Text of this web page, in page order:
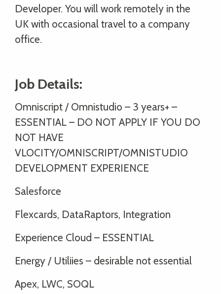
Developer. You will work remotely in the
UK with occasional travel to a company
office.
Job Details:
Omniscript / Omnistudio – 3 years+ –
ESSENTIAL – DO NOT APPLY IF YOU DO
NOT HAVE
VLOCITY/OMNISCRIPT/OMNISTUDIO
DEVELOPMENT EXPERIENCE
Salesforce
Flexcards, DataRaptors, Integration
Experience Cloud – ESSENTIAL
Energy / Utiliies – desirable not essential
Apex, LWC, SOQL